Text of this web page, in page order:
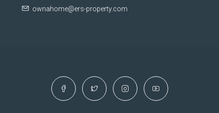
ownahome@ers-property.com